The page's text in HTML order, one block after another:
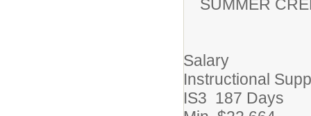
SUMMER
Salary
Instructional
IS3 187 Days